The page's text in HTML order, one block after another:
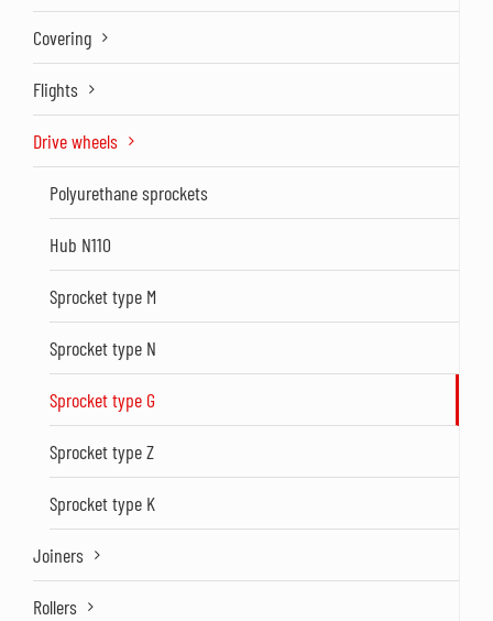
Covering
Flights
Drive wheels
Polyurethane sprockets
Hub N110
Sprocket type M
Sprocket type N
Sprocket type G
Sprocket type Z
Sprocket type K
Joiners
Rollers